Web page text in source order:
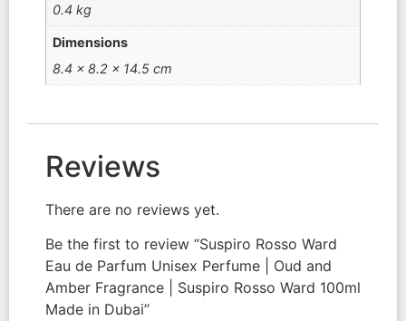
0.4 kg
Dimensions
8.4 × 8.2 × 14.5 cm
Reviews
There are no reviews yet.
Be the first to review “Suspiro Rosso Ward
Eau de Parfum Unisex Perfume | Oud and
Amber Fragrance | Suspiro Rosso Ward 100ml
Made in Dubai”